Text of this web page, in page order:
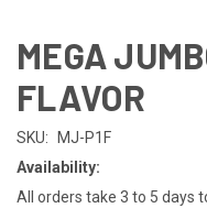
MEGA
FLAVOR
SKU:
MJ-P1F
Availability:
All orders take 3 to 5 days